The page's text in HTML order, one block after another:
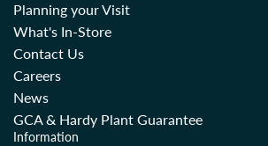
Planning your Visit
What's In-Store
Contact Us
Careers
News
GCA & Hardy Plant Guarantee
Information